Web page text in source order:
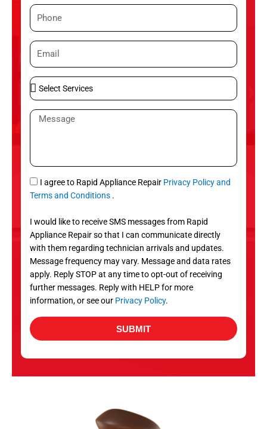
P
n
e
E
i
l
S
e
S
r
v
c
e
s
M
a
g
e
S
M
I agree to Rapid Appliance Repair Privacy Policy and
Terms and Conditions .
I would like to receive SMS messages from Rapid
Appliance Repair so that I can communicate directly
with them regarding technician arrivals and updates.
Message frequency may vary. Message and data rates
apply. Reply STOP at any time to opt-out of receiving
further messages. Reply with HELP for more
information, or see our Privacy Policy.
SUBMIT